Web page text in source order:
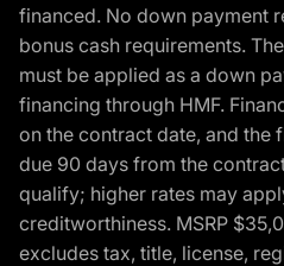
financed. No down payment
bonus cash requirements.
must be applied as a down
financing through HMF.
on the contract date, and the
due 90 days from the
qualify; higher rates may
creditworthiness. MSRP
excludes tax, title, license,